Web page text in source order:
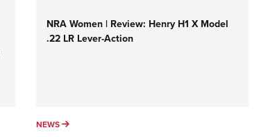
NRA Women | Review: Henry H1 X Model
.22 LR Lever-Action
NEWS NEWS